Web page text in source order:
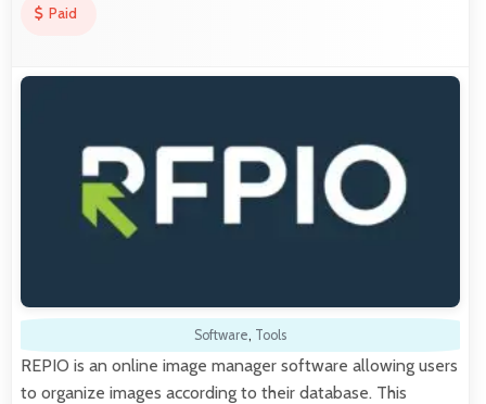
Paid
Software, Tools
REPIO is an online image manager software allowing users
to organize images according to their database. This